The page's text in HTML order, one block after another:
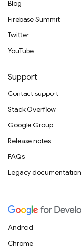
Blog
Firebase Summit
Twitter
YouTube
Support
Contact support
Stack Overflow
Google Group
Release notes
FAQs
Legacy documentation
Android
Chrome